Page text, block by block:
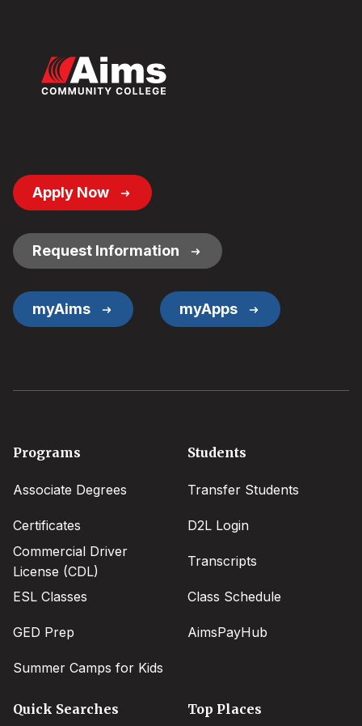
Footer
Button
Apply Now
Request Information
myAims myApps
Footer
Programs
Associate Degrees
Certificates
Commercial Driver
License (CDL)
ESL Classes
GED Prep
Summer Camps for Kids
Students
Transfer Students
D2L Login
Transcripts
Class Schedule
AimsPayHub
Quick Searches Top Places